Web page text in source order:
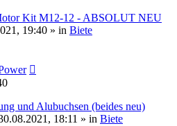
Kit M12-12 - ABSOLUT NEU
19:40 » in Biete
und Alubuchsen (beides neu)
18:11 » in Biete